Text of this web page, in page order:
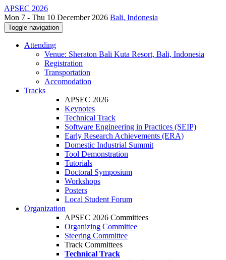
APSEC 2026
Mon 7 - Thu 10 December 2026 Bali, Indonesia
Toggle navigation
Attending
Venue: Sheraton Bali Kuta Resort, Bali, Indonesia
Registration
Transportation
Accomodation
Tracks
APSEC 2026
Keynotes
Technical Track
Software Engineering in Practices (SEIP)
Early Research Achievements (ERA)
Domestic Industrial Summit
Tool Demonstration
Tutorials
Doctoral Symposium
Workshops
Posters
Local Student Forum
Organization
APSEC 2026 Committees
Organizing Committee
Steering Committee
Track Committees
Technical Track